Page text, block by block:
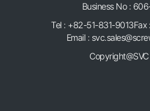
Business No :
Tel : +82-51-831-9013Fax
Email :